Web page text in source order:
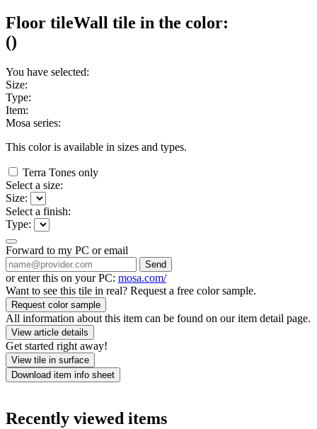
Floor tileWall tile in the color:
()
You have selected:
Size:
Type:
Item:
Mosa series:
This color is available in sizes and types.
Terra Tones only
Select a size:
Size:
Select a finish:
Type:
Forward to my PC or email
Send
or enter this on your PC: mosa.com/
Want to see this tile in real? Request a free color sample.
Request color sample
All information about this item can be found on our item detail page.
View article details
Get started right away!
View tile in surface
Download item info sheet
Recently viewed items